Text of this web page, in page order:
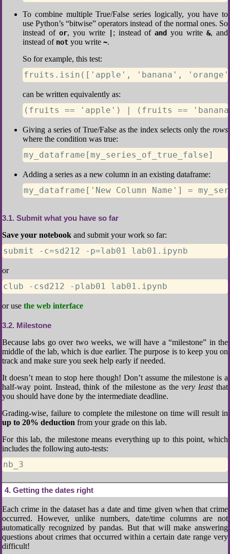
To combine multiple True/False series logically, you have to
use Python’s “bitwise” operators instead of the normal ones. So
instead of or, you write ; instead ofand you write&, and
instead of not you write ~.
So for example, this test:
fruits.isin(['apple', 'banana',
can be written equivalently as:
(fruits == 'apple') | (fruits ==
Giving a series of True/False as the index selects only the rows
where the condition was true:
my_dataframe[my_series_of_true_false]
Adding a series as a new column in an existing dataframe:
my_dataframe['New Column Name'] =
3.1 Submit what you have so far
Save your notebook and submit your work so far:
submit -c=sd212 -p=lab01 lab01.ipynb
or
club -csd212 -plab01 lab01.ipynb
or use the web interface
3.2 Milestone
Because labs go over two weeks, we will have a “milestone” in the
middle of the lab, which is due earlier. The purpose is to keep you on
track and make sure you seek help early if needed.
It doesn’t mean to stop here though! Don’t assume the milestone is a
half-way point. Instead, think of the milestone as thevery leastthat
you should have done by the intermediate deadline.
Grading-wise, failure to complete the milestone on time will result in
up to 20% deduction from your grade on this lab.
For this lab, the milestone means everything up to this point, which
includes the following auto-tests:
nb_3
4 Getting the dates right
Each crime in the dataset has a date and time given when that crime
occurred. However, unlike numbers, date/time columns are not
automatically recognized by pandas. But that will make answering
questions about crimes that occurred within a certain date range very
difficult!